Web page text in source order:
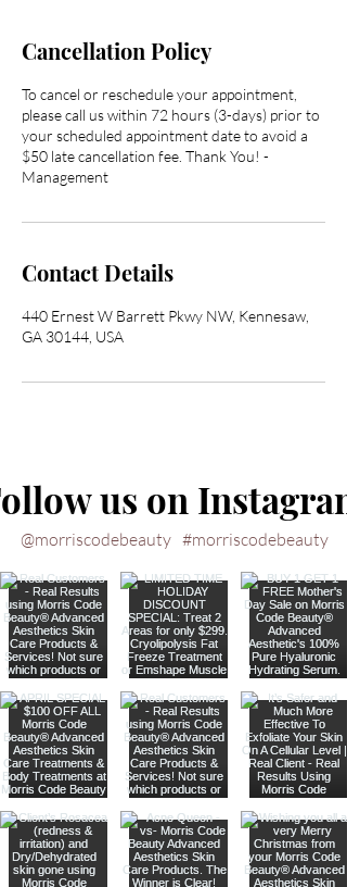
Cancellation Policy
To cancel or reschedule your appointment,
please call us within 72 hours (3-days) prior to
your scheduled appointment date to avoid a
$50 late cancellation fee. Thank You! -
Management
Contact Details
440 Ernest W Barrett Pkwy NW, Kennesaw,
GA 30144, USA
us on Instagram
#morriscodebeauty
@morriscodebeauty